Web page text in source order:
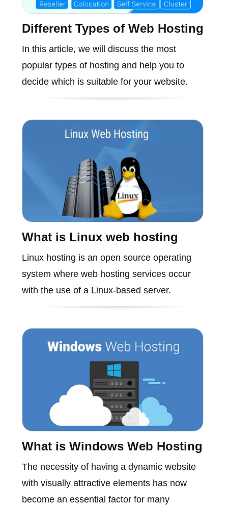
Different Types of Web Hosting
In this article, we will discuss the most
popular types of hosting and help you to
decide which is suitable for your website.
What is Linux web hosting
Linux hosting is an open source operating
system where web hosting services occur
with the use of a Linux-based server.
What is Windows Web Hosting
The necessity of having a dynamic website
with visually attractive elements has now
become an essential factor for many